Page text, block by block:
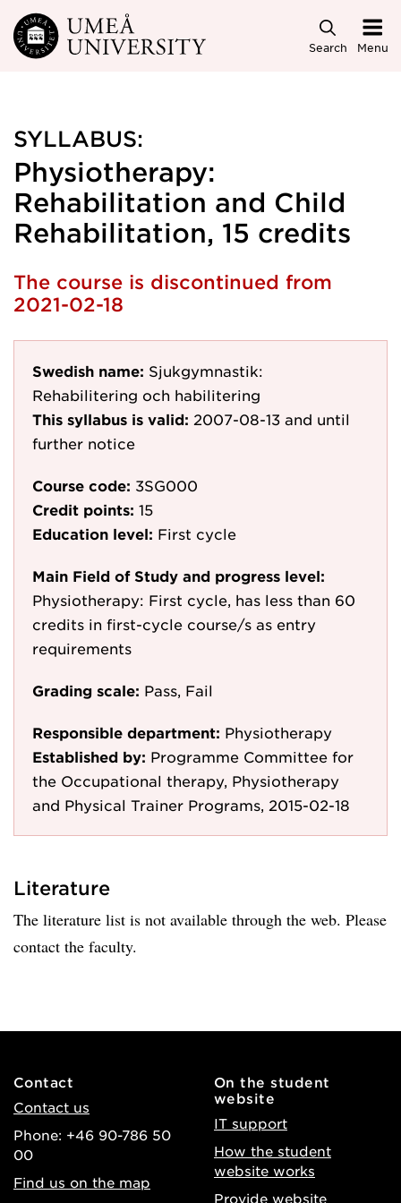
Skip to main content
Search Menu
SYLLABUS:
Physiotherapy:
Rehabilitation and Child
Rehabilitation, 15 credits
The course is discontinued from
2021-02-18
Swedish name: Sjukgymnastik:
Rehabilitering och habilitering
This syllabus is valid: 2007-08-13 and until
further notice
Course code: 3SG000
Credit points: 15
Education level: First cycle
Main Field of Study and progress level:
Physiotherapy: First cycle, has less than 60
credits in first-cycle course/s as entry
requirements
Grading scale: Pass, Fail
Responsible department: Physiotherapy
Established by: Programme Committee for
the Occupational therapy, Physiotherapy
and Physical Trainer Programs, 2015-02-18
Literature
The literature list is not available through the web. Please
contact the faculty.
Contact
Contact us
Phone: +46 90-786 50
00
Find us on the map
On the student
website
IT support
How the student
website works
Provide website